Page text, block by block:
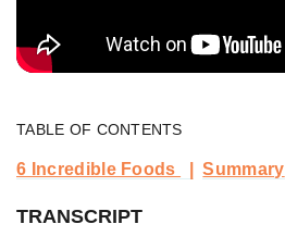
TABLE OF CONTENTS
6 Incredible Foods Summary
TRANSCRIPT